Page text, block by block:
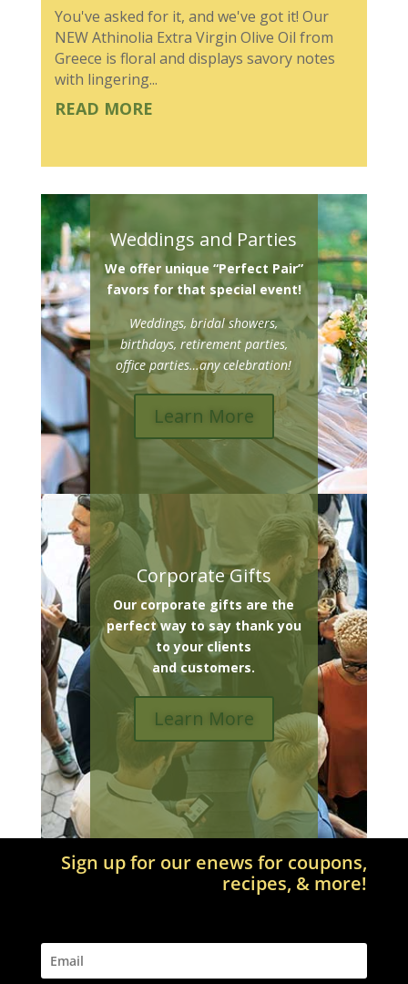
You've asked for it, and we've got it! Our
NEW Athinolia Extra Virgin Olive Oil from
Greece is floral and displays savory notes
with lingering...
READ MORE
Weddings and Parties
We offer unique “Perfect Pair”
favors for that special event!
Weddings, bridal showers,
birthdays, retirement parties,
office parties…any celebration!
Learn More
Corporate Gifts
Our corporate gifts are the
perfect way to say thank you
to your clients
and customers.
Learn More
Sign up for our enews for coupons,
recipes, & more!